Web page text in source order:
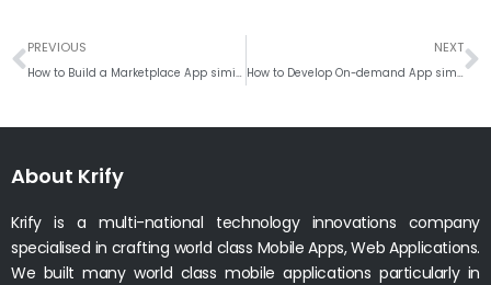
Prev
PREVIOUS
How to Build a Marketplace App similar to Poshmark?
NEXT
How to Develop On-demand App similar Handyman?
About Krify
Krify is a multi-national technology innovations company
specialised in crafting world class Mobile Apps, Web Applications.
We built many world class mobile applications particularly in